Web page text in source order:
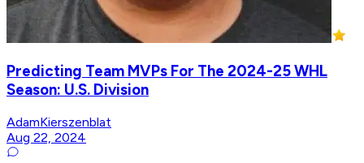
Predicting Team MVPs For The 2024-25 WHL
Season: U.S. Division
AdamKierszenblat
Aug 22, 2024